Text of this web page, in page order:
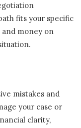
fits your specific
money on
mistakes and
your case or
clarity,